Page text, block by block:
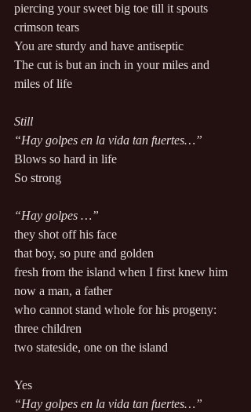
piercing your sweet big toe till it spouts
crimson tears
You are sturdy and have antiseptic
The cut is but an inch in your miles and
miles of life
Still
“Hay golpes en la vida tan fuertes…”
Blows so hard in life
So strong
“Hay golpes …”
they shot off his face
that boy, so pure and golden
fresh from the island when I first knew him
now a man, a father
who cannot stand whole for his progeny:
three children
two stateside, one on the island
Yes
“Hay golpes en la vida tan fuertes…”